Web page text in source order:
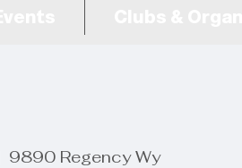
9890 Regency Wy